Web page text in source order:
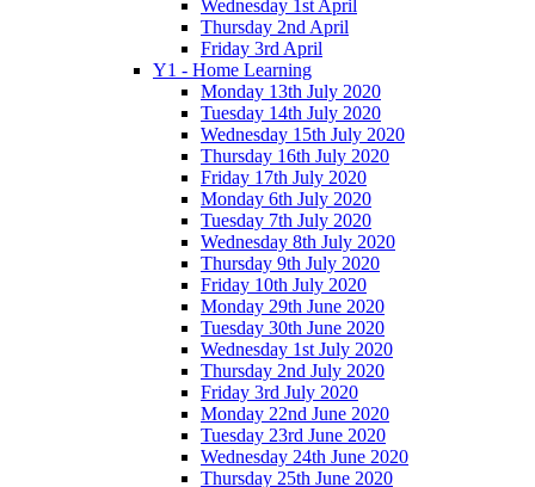
Wednesday 1st April
Thursday 2nd April
Friday 3rd April
Y1 - Home Learning
Monday 13th July 2020
Tuesday 14th July 2020
Wednesday 15th July 2020
Thursday 16th July 2020
Friday 17th July 2020
Monday 6th July 2020
Tuesday 7th July 2020
Wednesday 8th July 2020
Thursday 9th July 2020
Friday 10th July 2020
Monday 29th June 2020
Tuesday 30th June 2020
Wednesday 1st July 2020
Thursday 2nd July 2020
Friday 3rd July 2020
Monday 22nd June 2020
Tuesday 23rd June 2020
Wednesday 24th June 2020
Thursday 25th June 2020